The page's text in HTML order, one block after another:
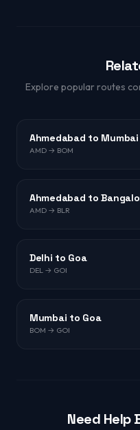
Explore popular routes
Ahmedabad to Mumbai
AMD → BOM
Ahmedabad to
AMD → BLR
Delhi to Goa
DEL → GOI
Mumbai to Goa
BOM → GOI
Need Help